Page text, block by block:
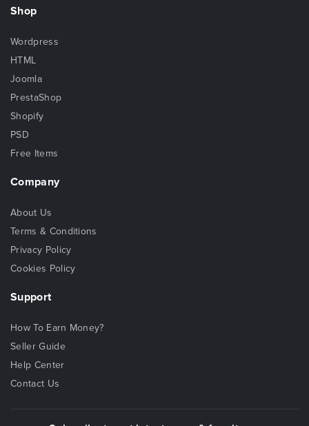
Shop
Wordpress
HTML
Joomla
PrestaShop
Shopify
PSD
Free Items
Company
About Us
Terms & Conditions
Privacy Policy
Cookies Policy
Support
How To Earn Money?
Seller Guide
Help Center
Contact Us